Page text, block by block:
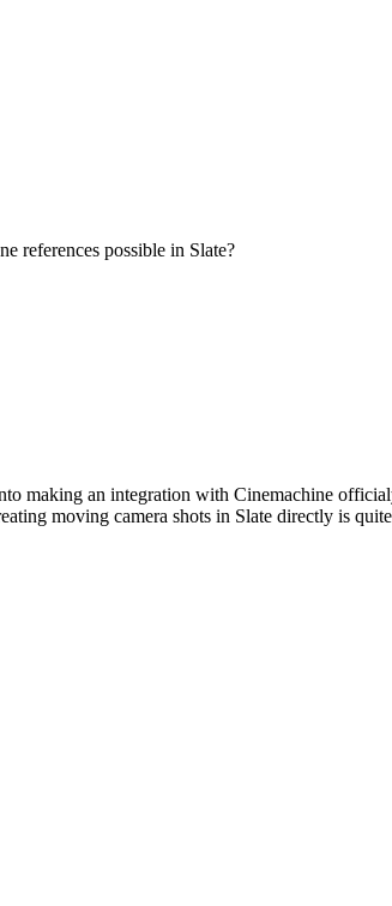
references possible in Slate?
making an integration with Cinemachine
moving camera shots in Slate directly is